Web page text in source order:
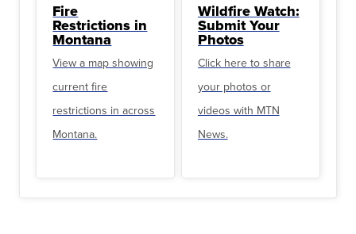
Fire
Restrictions in
Montana
View a map showing
current fire
restrictions in across
Montana.
Wildfire Watch:
Submit Your
Photos
Click here to share
your photos or
videos with MTN
News.